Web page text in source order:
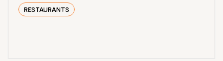
RESTAURANTS